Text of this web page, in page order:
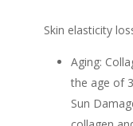
Skin elasticity
Aging:
the age of
Sun